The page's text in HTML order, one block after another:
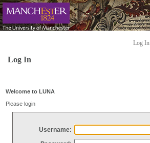
Log In
Log In
Welcome to LUNA
Please login
Username: